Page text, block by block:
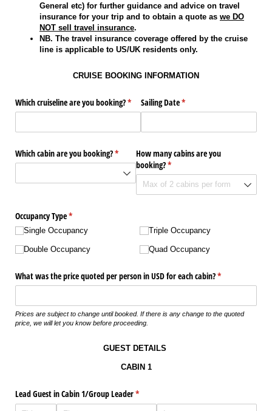
General etc) for further guidance and advice on travel
insurance for your trip and to obtain a quote as we DO
NOT sell travel insurance.
NB. The travel insurance coverage offered by the cruise
line is applicable to US/UK residents only.
CRUISE BOOKING INFORMATION
Which cruiseline are you booking?*
(required)
Sailing Date*
(required)
Which cabin are you booking?*
(required)How many cabins are you
booking?*
(required)
Occupancy Type*
(required)
Single Occupancy
Double Occupancy
Triple Occupancy
Quad Occupancy
What was the price quoted per person in USD for each cabin?*
(required)
Prices are subject to change until booked. If there is any change to the quoted
price, we will let you know before proceeding.
GUEST DETAILS
CABIN 1
Lead Guest in Cabin 1/​Group Leader*
(required)